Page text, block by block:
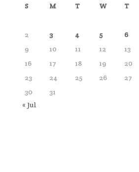
S M T W T
2
3 4 5 6
9
10 11 12 13
16
17 18 19 20
23
24 25 26 27
30
31
« Jul